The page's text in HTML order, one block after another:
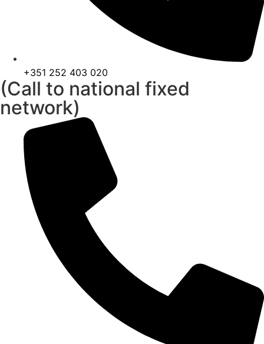
+351 252 403 020
(Call to national fixed
network)